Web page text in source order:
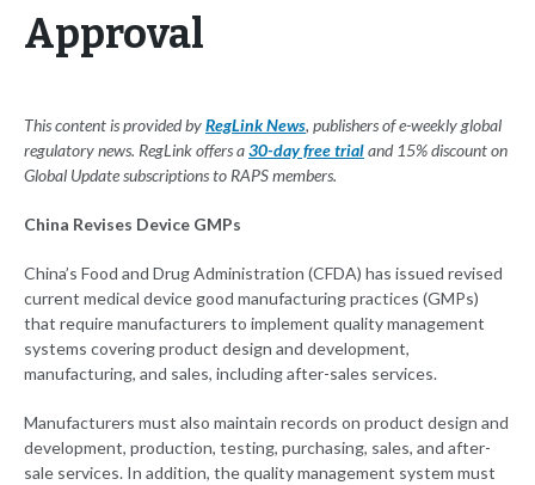
Approval
This content is provided byRegLink News, publishers of e-weekly global
regulatory news. RegLink offers a30-day free trialand 15% discount on
Global Update subscriptions to RAPS members.
China Revises Device GMPs
China’s Food and Drug Administration (CFDA) has issued revised
current medical device good manufacturing practices (GMPs)
that require manufacturers to implement quality management
systems covering product design and development,
manufacturing, and sales, including after-sales services.
Manufacturers must also maintain records on product design and
development, production, testing, purchasing, sales, and after-
sale services. In addition, the quality management system must